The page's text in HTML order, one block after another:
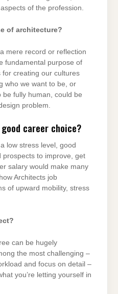
of the profession.
of architecture?
mere record or reflection
fundamental purpose of
creating our cultures
who we want to be, or
fully human, could be
problem.
career choice?
low stress level, good
prospects to improve, get
salary would make many
Architects job
of upward mobility, stress
can be hugely
the most challenging –
and focus on detail –
you’re letting yourself in